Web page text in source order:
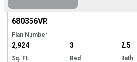
680356VR
Plan Number
2,924
Sq. Ft.
3
Bed
2.5
Bath